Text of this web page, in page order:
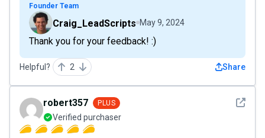
Founder Team
Craig_LeadScripts May 9, 2024
Thank you for your feedback! :)
Helpful? 2 Share
See
robert357 PLUS
Verified purchaser